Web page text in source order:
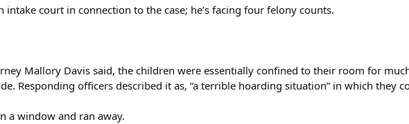
court in connection to the case; he’s facing four felony counts.
Mallory Davis said, the children were essentially confined to their room for
Responding officers described it as, “a terrible hoarding situation” in which they
a window and ran away.